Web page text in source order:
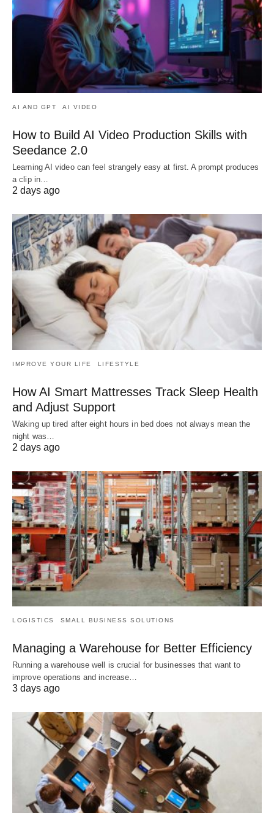
AI AND GPT AI VIDEO
How to Build AI Video Production Skills with
Seedance 2.0
Learning AI video can feel strangely easy at first. A prompt produces
a clip in…
2 days ago
IMPROVE YOUR LIFE LIFESTYLE
How AI Smart Mattresses Track Sleep Health
and Adjust Support
Waking up tired after eight hours in bed does not always mean the
night was…
2 days ago
LOGISTICS SMALL BUSINESS SOLUTIONS
Managing a Warehouse for Better Efficiency
Running a warehouse well is crucial for businesses that want to
improve operations and increase…
3 days ago